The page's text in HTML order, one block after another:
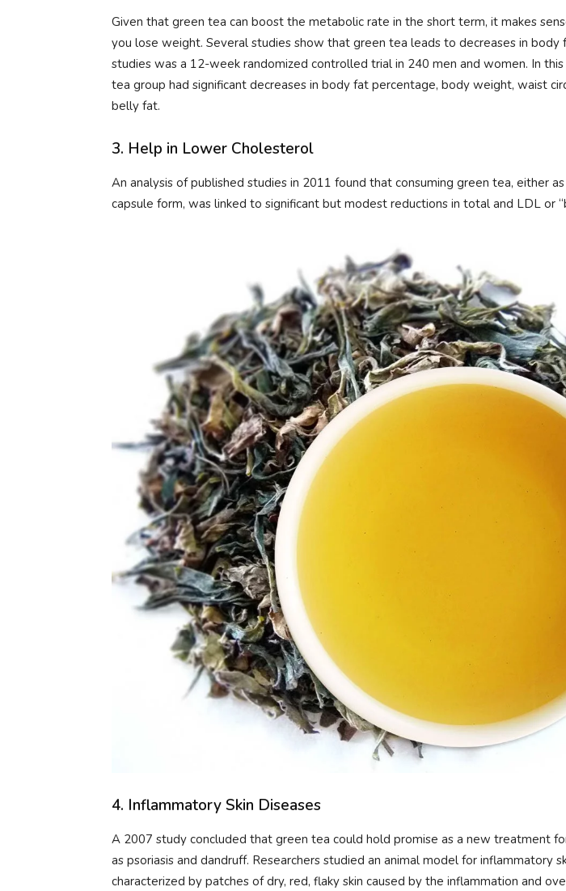
Given that green tea can boost the metabolic rate in the short term, it makes
you lose weight. Several studies show that green tea leads to decreases in body
studies was a 12-week randomized controlled trial in 240 men and women. In
tea group had significant decreases in body fat percentage, body weight, waist
belly fat.
3. Help in Lower Cholesterol
An analysis of published studies in 2011 found that consuming green tea, either
capsule form, was linked to significant but modest reductions in total and LDL or
4. Inflammatory Skin Diseases
A 2007 study concluded that green tea could hold promise as a new treatment
as psoriasis and dandruff. Researchers studied an animal model for inflammatory
characterized by patches of dry, red, flaky skin caused by the inflammation and